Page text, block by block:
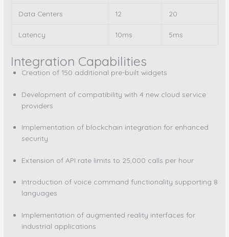
Data Centers 12 20
Latency 10ms 5ms
Integration Capabilities
Creation of 150 additional pre-built widgets
Development of compatibility with 4 new cloud service
providers
Implementation of blockchain integration for enhanced
security
Extension of API rate limits to 25,000 calls per hour
Introduction of voice command functionality supporting 8
languages
Implementation of augmented reality interfaces for
industrial applications